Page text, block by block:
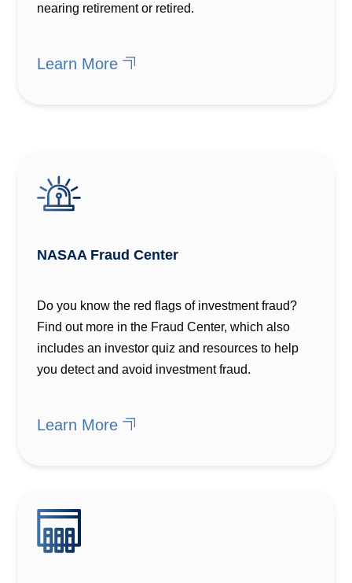
nearing retirement or retired.
Learn More
NASAA Fraud Center
Do you know the red flags of investment fraud?
Find out more in the Fraud Center, which also
includes an investor quiz and resources to help
you detect and avoid investment fraud.
Learn More